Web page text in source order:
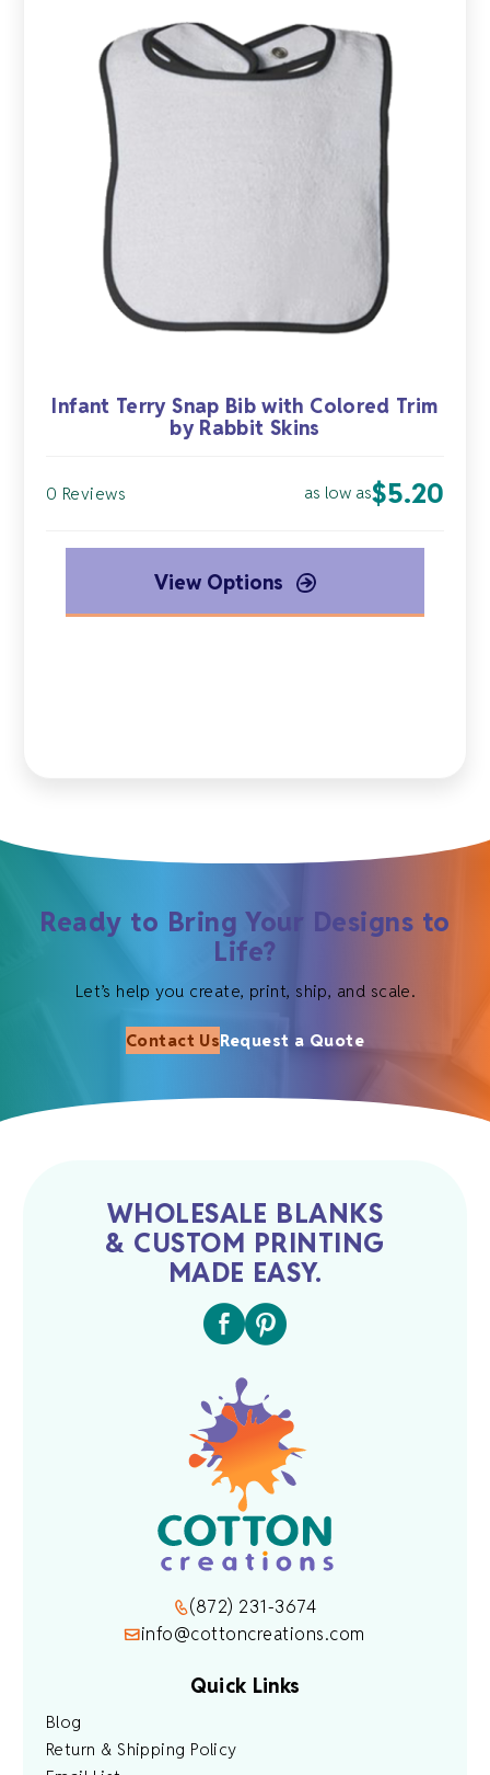
Infant Terry Snap Bib with Colored Trim
by Rabbit Skins
0 Reviews as low as$5.20
View Options
Ready to Bring Your Designs to
Life?
Let’s help you create, print, ship, and scale.
Contact UsRequest a Quote
WHOLESALE BLANKS
& CUSTOM PRINTING
MADE EASY.
(872) 231-3674
info@cottoncreations.com
Quick Links
Blog
Return & Shipping Policy